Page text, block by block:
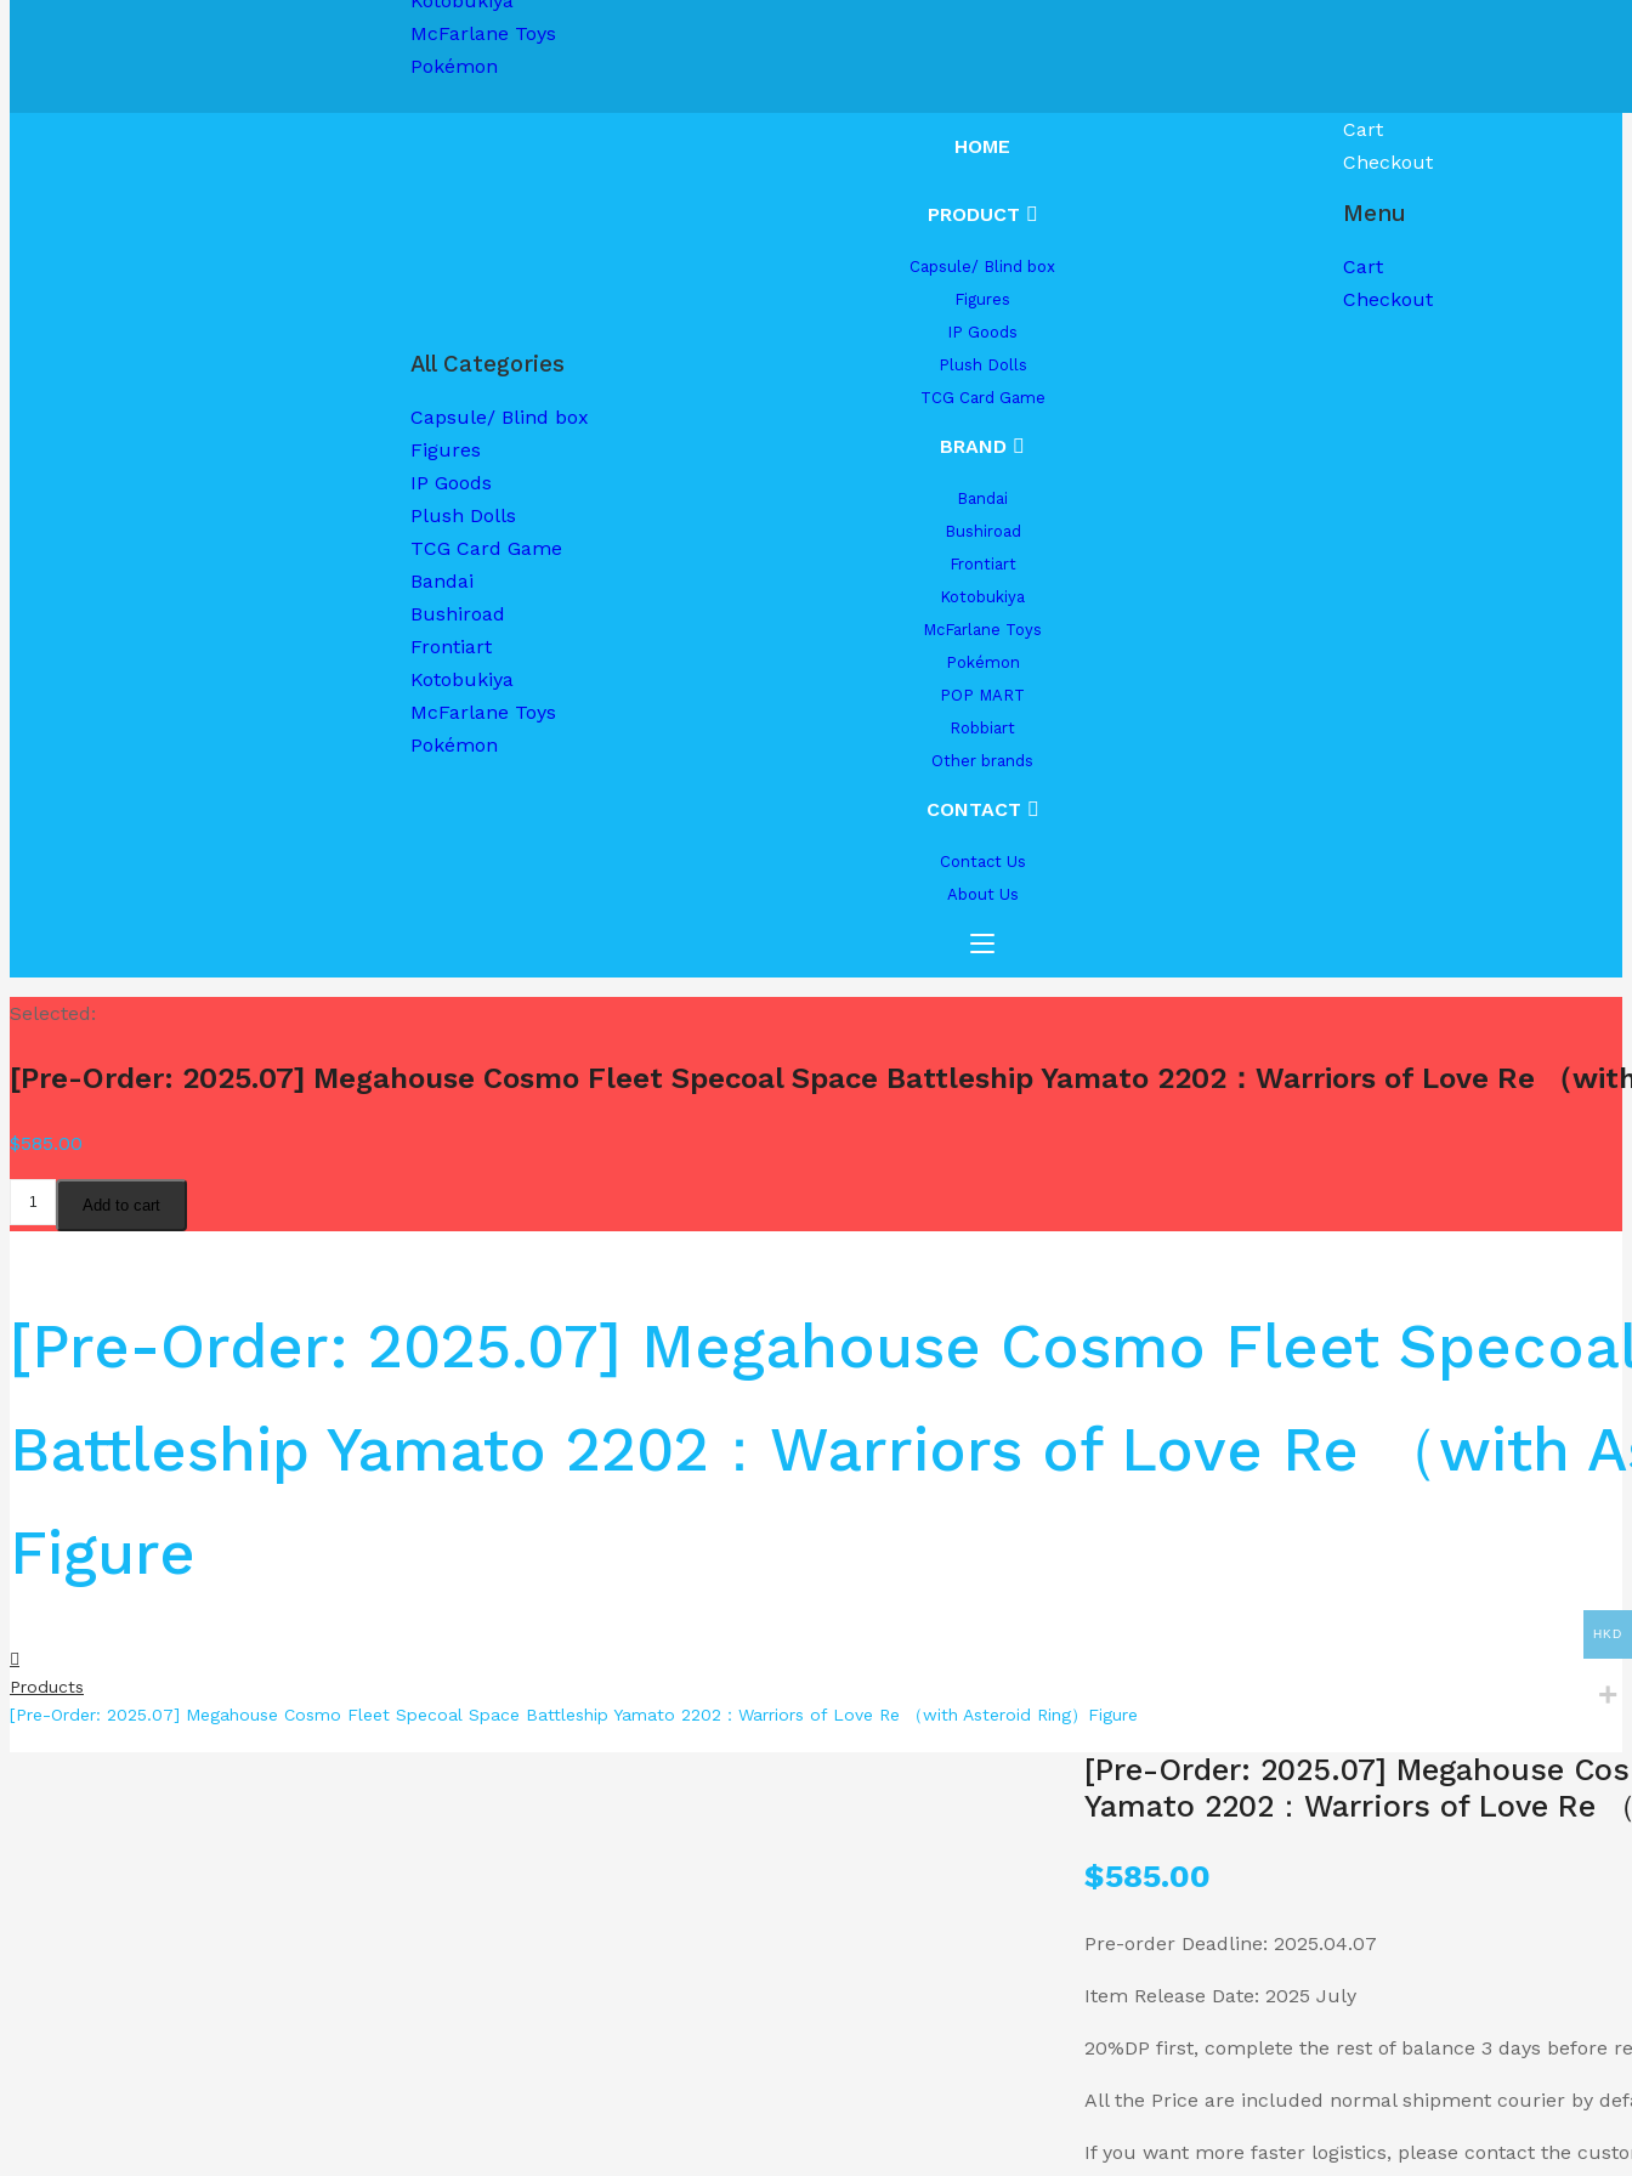
McFarlane Toys
Pokémon
All Categories
Capsule/ Blind box
Figures
IP Goods
Plush Dolls
TCG Card Game
Bandai
Bushiroad
Frontiart
Kotobukiya
McFarlane Toys
Pokémon
HOME
PRODUCT
Capsule/ Blind box
Figures
IP Goods
Plush Dolls
TCG Card Game
BRAND
Bandai
Bushiroad
Frontiart
Kotobukiya
McFarlane Toys
Pokémon
POP MART
Robbiart
Other brands
CONTACT
Contact Us
About Us
Cart
Checkout
Menu
Cart
Checkout
Selected:
[Pre-Order: 2025.07] Megahouse Cosmo Fleet Specoal Space Battleship Yamato 2202：Warriors of Love Re （
$585.00
Add to cart
[Pre-Order: 2025.07] Megahouse Cosmo Fleet
Battleship Yamato 2202：Warriors of Love Re （with
Figure
Products
[Pre-Order: 2025.07] Megahouse Cosmo Fleet Specoal Space Battleship Yamato 2202：Warriors of Love Re （with Asteroid Ring）Figure
[Pre-Order: 2025.07] Megahouse
Yamato 2202：Warriors of Love Re
$585.00
Pre-order Deadline: 2025.04.07
Item Release Date: 2025 July
20%DP first, complete the rest of balance 3 days before
All the Price are included normal shipment courier by
If you want more faster logistics, please contact the
HKD